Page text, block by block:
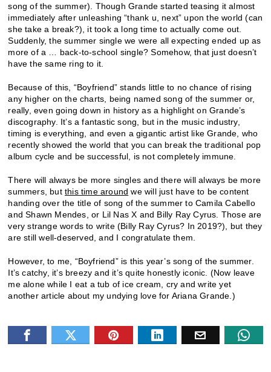
song of the summer). Though Grande started teasing it almost
immediately after unleashing “thank u, next” upon the world (can
she take a break?), it took a long time to actually come out.
Suddenly, the summer single we were all expecting ended up as
more of a … back-to-school single? Somehow, that just doesn’t
have the same ring to it.
Because of this, “Boyfriend” stands little to no chance of rising
any higher on the charts, being named song of the summer or,
really, even going down in history as a highlight on Grande’s
discography. It’s a fantastic song, but in the music industry,
timing is everything, and even a gigantic artist like Grande, who
recently showed the world that you can break the traditional pop
album cycle and be successful, is not completely immune.
There will always be more singles and there will always be more
summers, butthis time around we will just have to be content
handing over the title of song of the summer to Camila Cabello
and Shawn Mendes, or Lil Nas X and Billy Ray Cyrus. Those are
very strange words to write (Billy Ray Cyrus? In 2019?), but they
are still well-deserved, and I congratulate them.
However, to me, “Boyfriend” is this year’s song of the summer.
It’s catchy, it’s breezy and it’s quite honestly iconic. (Now leave
me alone while I eat a tub of ice cream, cry and write yet
another article about my undying love for Ariana Grande.)